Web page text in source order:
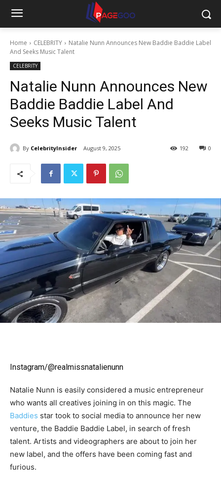
Home CELEBRITY
Natalie Nunn Announces New Baddie Baddie Label
And Seeks Music Talent
CELEBRITY
Natalie Nunn Announces New
Baddie Baddie Label And
Seeks Music Talent
By CelebrityInsider August 9, 2025 0
192
Instagram/@realmissnatalienunn
Natalie Nunn is easily considered a music entrepreneur
who wants all creatives joining in on this magic. The
Baddies star took to social media to announce her new
venture, the Baddie Baddie Label, in search of fresh
talent. Artists and videographers are about to join her
new label, and the offers have been coming fast and
furious.